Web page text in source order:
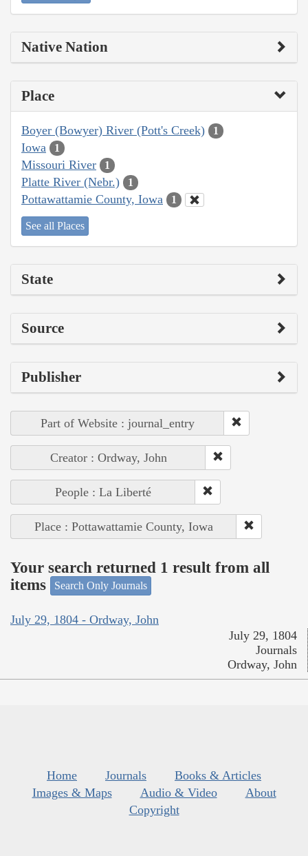
Native Nation
Place
Boyer (Bowyer) River (Pott's Creek) 1
Iowa 1
Missouri River 1
Platte River (Nebr.) 1
Pottawattamie County, Iowa 1
See all Places
State
Source
Publisher
Part of Website : journal_entry
Creator : Ordway, John
People : La Liberté
Place : Pottawattamie County, Iowa
Your search returned 1 result from all
items
Search Only Journals
July 29, 1804 - Ordway, John
July 29, 1804
Journals
Ordway, John
Home Journals
Books & Articles
Images & Maps
Audio & Video
About
Copyright